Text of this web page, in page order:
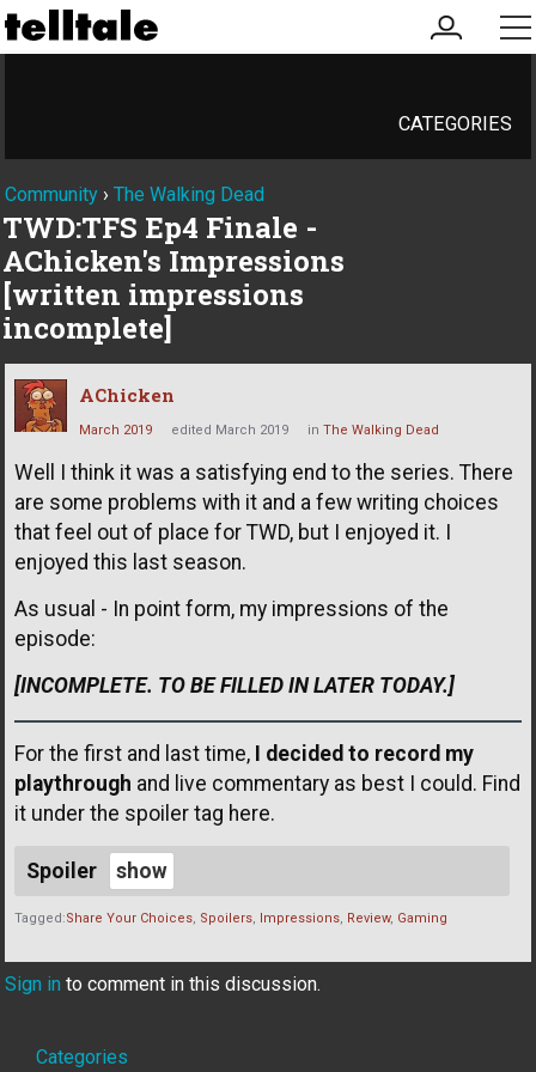
my
account
CATEGORIES
Community › The Walking Dead
TWD:TFS Ep4 Finale -
AChicken's Impressions
[written impressions
incomplete]
AChicken
March 2019 edited March 2019 in The Walking Dead
Well I think it was a satisfying end to the series. There
are some problems with it and a few writing choices
that feel out of place for TWD, but I enjoyed it. I
enjoyed this last season.
As usual - In point form, my impressions of the
episode:
[INCOMPLETE. TO BE FILLED IN LATER TODAY.]
For the first and last time, I decided to record my
playthrough and live commentary as best I could. Find
it under the spoiler tag here.
Spoiler
Tagged:Share Your Choices Spoilers Impressions Review Gaming
Sign in to comment in this discussion.
Quick
Categories